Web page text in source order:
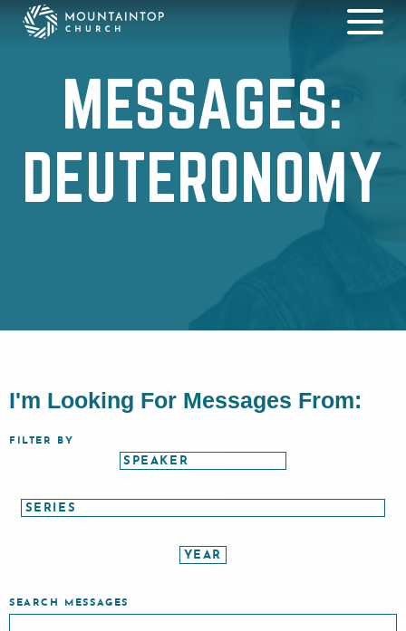
MESSAGES:
DEUTERONOMY
I'm Looking For Messages From:
FILTER BY
SEARCH MESSAGES